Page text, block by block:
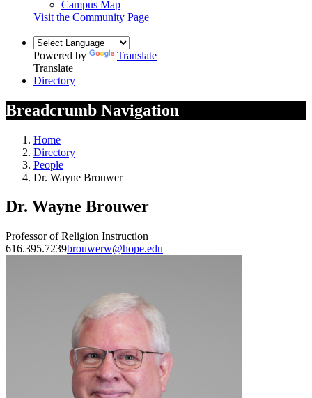
Campus Map
Visit the Community Page
Powered by
Translate
Translate
Directory
Breadcrumb Navigation
Home
Directory
People
Dr. Wayne Brouwer
Dr. Wayne Brouwer
Professor of Religion Instruction
616.395.7239brouwerw@hope.edu